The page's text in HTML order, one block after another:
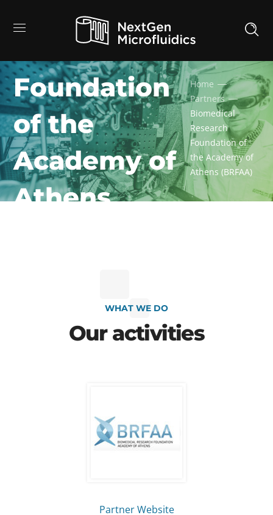
Biomedical
Research
Foundation
of the
Academy of
Athens
Home
Partners
Biomedical
Research
Foundation of
the Academy of
Athens (BRFAA)
WHAT WE DO
Our activities
Partner Website